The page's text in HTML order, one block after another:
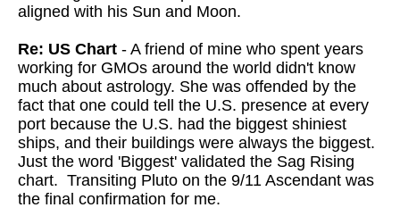
aligned with his Sun and Moon.
Re: US Chart - A friend of mine who spent years
working for GMOs around the world didn't know
much about astrology. She was offended by the
fact that one could tell the U.S. presence at every
port because the U.S. had the biggest shiniest
ships, and their buildings were always the biggest.
Just the word 'Biggest' validated the Sag Rising
chart. Transiting Pluto on the 9/11 Ascendant was
the final confirmation for me.